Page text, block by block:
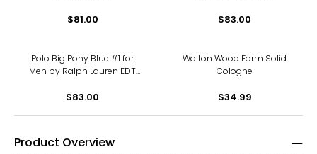
$81.00 $83.00
Polo Big Pony Blue #1 for
Men by Ralph Lauren EDT
$83.00
Walton Wood Farm Solid
Cologne
$34.99
Product Overview